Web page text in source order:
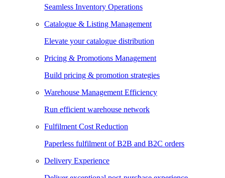
Seamless Inventory Operations
Catalogue & Listing Management
Elevate your catalogue distribution
Pricing & Promotions Management
Build pricing & promotion strategies
Warehouse Management Efficiency
Run efficient warehouse network
Fulfilment Cost Reduction
Paperless fulfilment of B2B and B2C orders
Delivery Experience